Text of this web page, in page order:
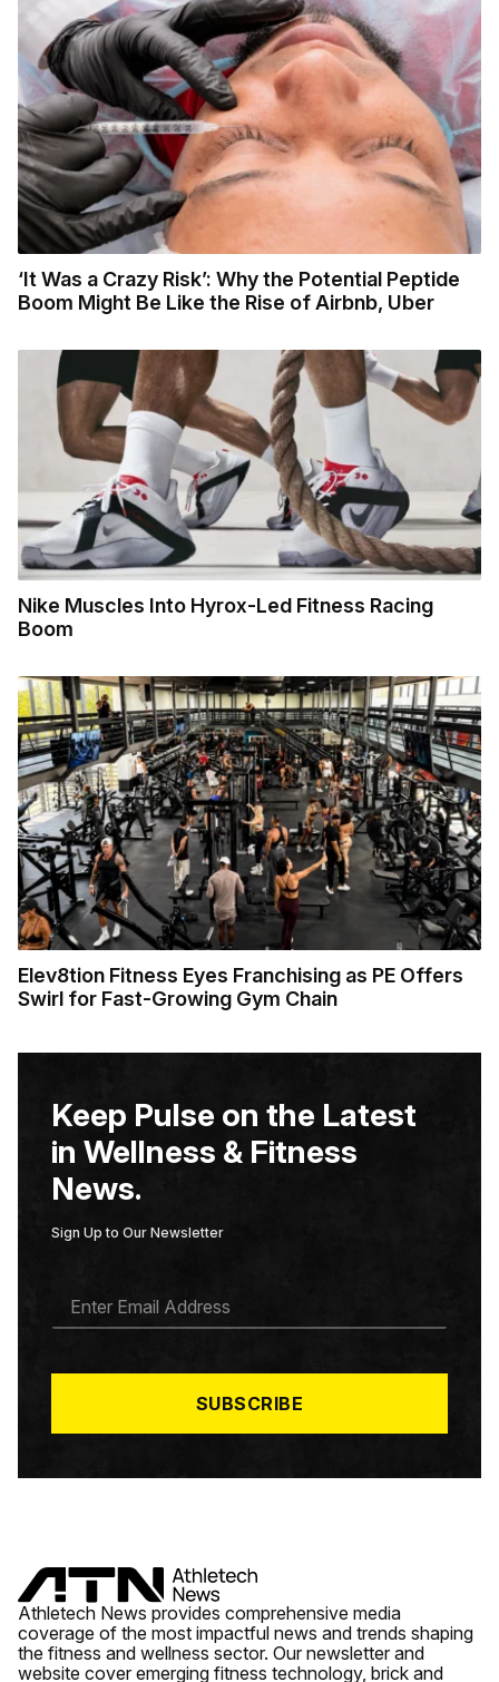
‘It Was a Crazy Risk’: Why the Potential Peptide
Boom Might Be Like the Rise of Airbnb, Uber
Nike Muscles Into Hyrox-Led Fitness Racing
Boom
Elev8tion Fitness Eyes Franchising as PE Offers
Swirl for Fast-Growing Gym Chain
Keep Pulse on the Latest
in Wellness & Fitness
News.
Sign Up to Our Newsletter
A
*
SUBSCRIBE
Athletech News provides comprehensive media
coverage of the most impactful news and trends shaping
the fitness and wellness sector. Our newsletter and
website cover emerging fitness technology, brick and